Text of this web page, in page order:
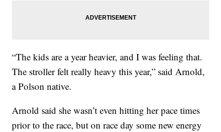
“The kids are a year heavier, and I was feeling that.
The stroller felt really heavy this year,” said Arnold,
a Polson native.
Arnold said she wasn’t even hitting her pace times
prior to the race, but on race day some new energy